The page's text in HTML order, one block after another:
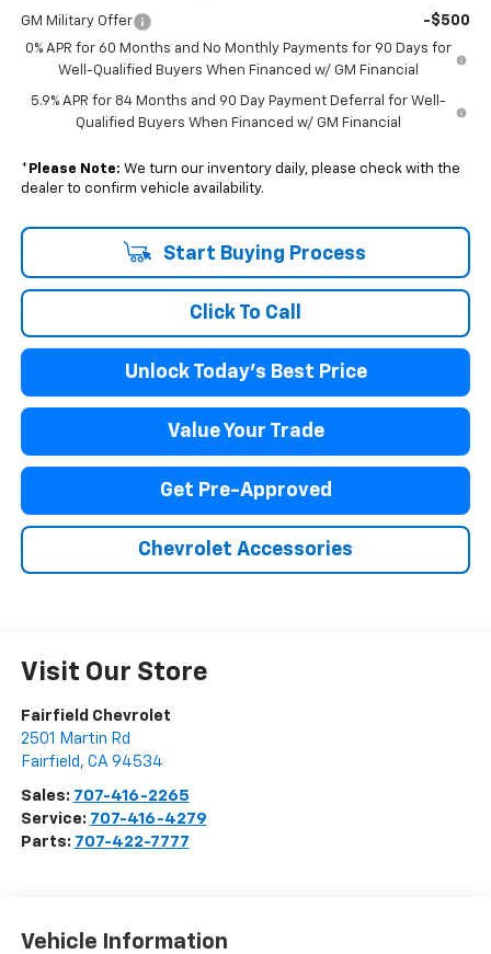
GM Military Offer -$500
0% APR for 60 Months and No Monthly Payments for 90 Days for
Well-Qualified Buyers When Financed w/ GM Financial
5.9% APR for 84 Months and 90 Day Payment Deferral for Well-
Qualified Buyers When Financed w/ GM Financial
* Please Note: We turn our inventory daily, please check with the
dealer to confirm vehicle availability.
Start Buying Process
Click To Call
Unlock Today's Best Price
Value Your Trade
Get Pre-Approved
Chevrolet Accessories
Visit Our Store
Fairfield Chevrolet
2501 Martin Rd
Fairfield , CA 94534
Sales: 707-416-2265
Service: 707-416-4279
Parts: 707-422-7777
Vehicle Information